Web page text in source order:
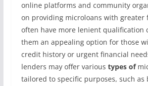
online platforms and community
on providing microloans with greater
often have more lenient qualification
them an appealing option for those
credit history or urgent financial
lenders may offer various types of
tailored to specific purposes, such as